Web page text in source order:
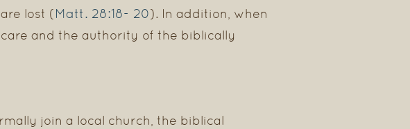
lost (Matt. 28:18- 20). In addition, when
and the authority of the biblically
join a local church, the biblical